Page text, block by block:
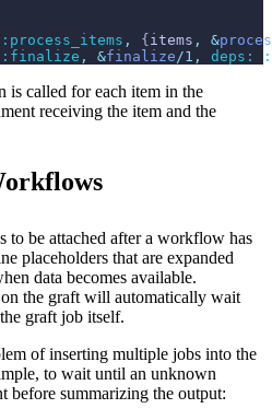
:process_items , {items , &
:finalize , &finalize /1 , deps:
is called for each item in the
receiving the item and the
be attached after a workflow has
placeholders that are expanded
data becomes available.
the graft will automatically wait
graft job itself.
of inserting multiple jobs into the
to wait until an unknown
before summarizing the output: